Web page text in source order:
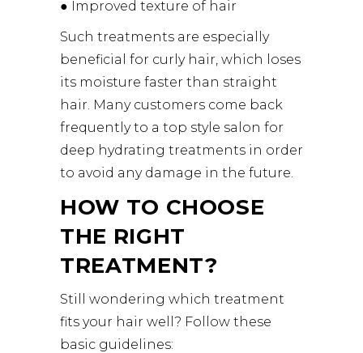
● Improved texture of hair
Such treatments are especially
beneficial for curly hair, which loses
its moisture faster than straight
hair. Many customers come back
frequently to a top style salon for
deep hydrating treatments in order
to avoid any damage in the future.
HOW TO CHOOSE
THE RIGHT
TREATMENT?
Still wondering which treatment
fits your hair well? Follow these
basic guidelines: